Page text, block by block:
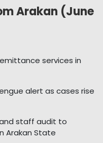
Arakan (June
services in
alert as cases rise
staff audit to
Arakan State